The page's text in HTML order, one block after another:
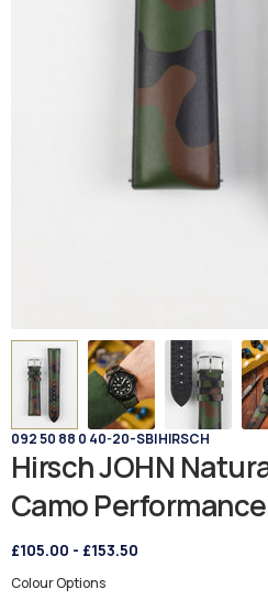
092 50 88 0 40-20-SB|HIRSCH
Hirsch JOHN
Camo
£105.00 - £153.50
Colour Options